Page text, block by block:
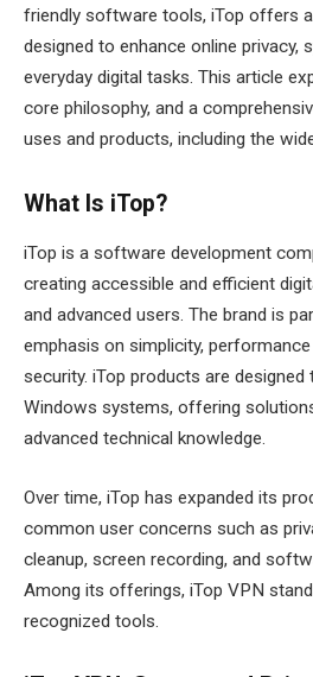
friendly software tools, iTop offers
designed to enhance online privacy,
everyday digital tasks. This article
core philosophy, and a
uses and products, including the
What Is iTop?
iTop is a software development
creating accessible and efficient
and advanced users. The brand is
emphasis on simplicity,
security. iTop products are
Windows systems, offering
advanced technical knowledge.
Over time, iTop has expanded its
common user concerns such as
cleanup, screen recording, and
Among its offerings, iTop VPN
recognized tools.